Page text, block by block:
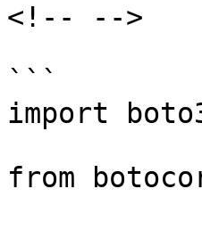
<!-- -->
```
import
from